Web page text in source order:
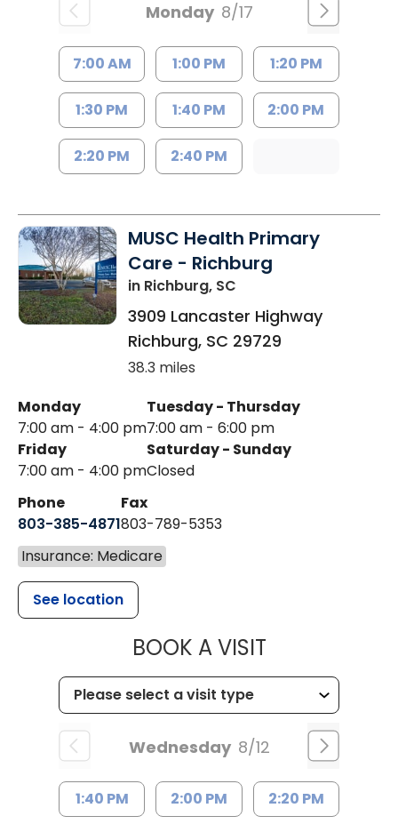
Monday 8/17
7:00 AM 1:00 PM 1:20 PM
1:30 PM 1:40 PM 2:00 PM
2:20 PM 2:40 PM
MUSC Health Primary
Care - Richburg
in Richburg, SC
3909 Lancaster Highway
Richburg, SC 29729
38.3 miles
Monday
7:00 am - 4:00 pm
Tuesday - Thursday
7:00 am - 6:00 pm
Friday
7:00 am - 4:00 pm
Saturday - Sunday
Closed
Phone
803-385-4871
Fax
803-789-5353
Insurance: Medicare
See location
BOOK A VISITMUSC
Wednesday 8/12
1:40 PM 2:00 PM 2:20 PM